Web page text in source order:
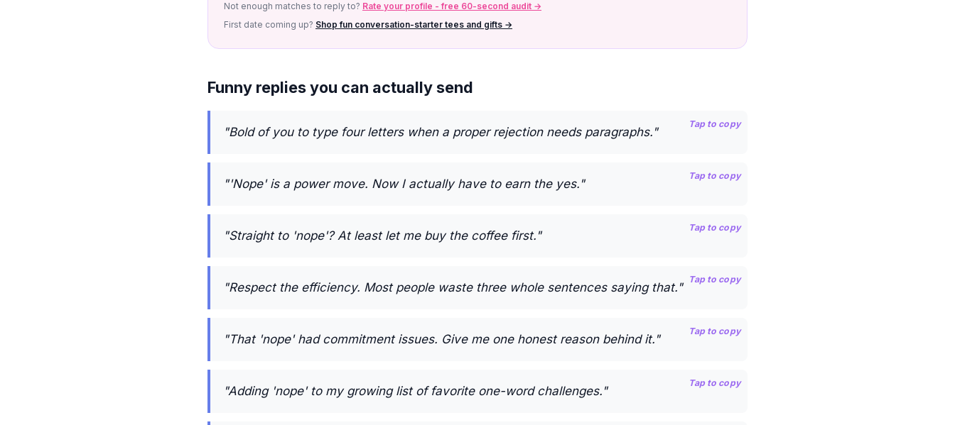
Not enough matches to reply to? Rate your profile - free 60-second audit →
First date coming up? Shop fun conversation-starter tees and gifts →
Funny replies you can actually send
"Bold of you to type four letters when a proper rejection needs paragraphs."
Tap to copy
"'Nope' is a power move. Now I actually have to earn the yes."
Tap to copy
"Straight to 'nope'? At least let me buy the coffee first."
Tap to copy
"Respect the efficiency. Most people waste three whole sentences saying that."
Tap to copy
"That 'nope' had commitment issues. Give me one honest reason behind it."
Tap to copy
"Adding 'nope' to my growing list of favorite one-word challenges."
Tap to copy